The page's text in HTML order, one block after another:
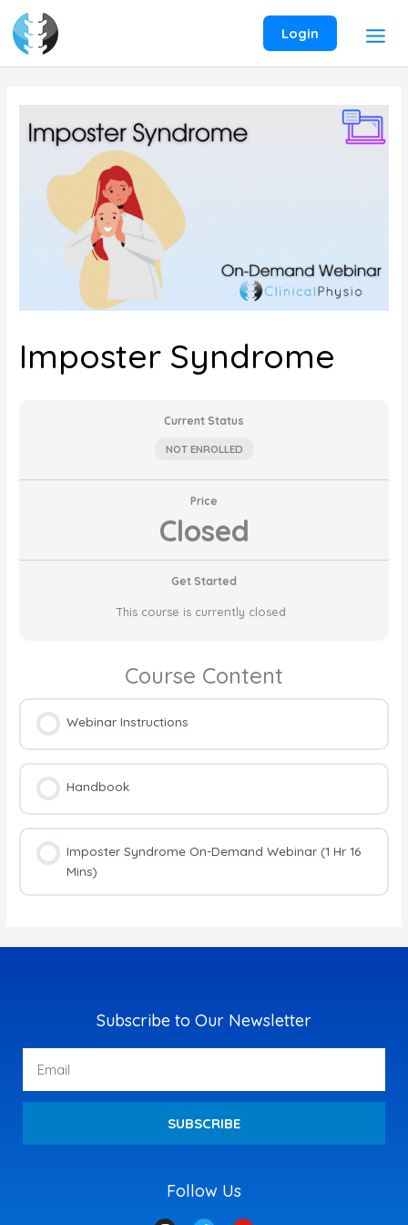
content
Login
Imposter Syndrome
Current Status
NOT ENROLLED
Price
Closed
Get Started
This course is currently closed
Course Content
Webinar Instructions
Handbook
Imposter Syndrome On-Demand Webinar (1 Hr 16
Mins)
Follow Us
Subscribe to Our Newsletter
SUBSCRIBE